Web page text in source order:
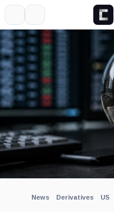
News Derivatives US
Expand
More about